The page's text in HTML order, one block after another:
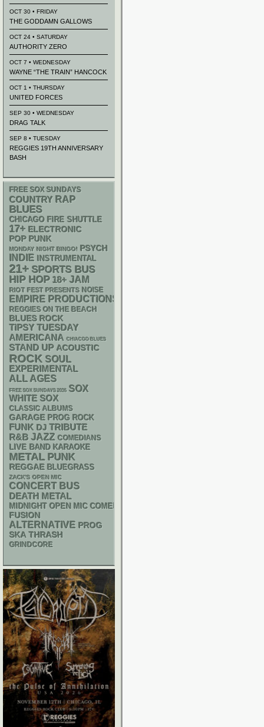
OCT 30 • FRIDAY
THE GODDAMN GALLOWS
OCT 24 • SATURDAY
AUTHORITY ZERO
OCT 7 • WEDNESDAY
WAYNE “THE TRAIN” HANCOCK
OCT 1 • THURSDAY
UNITED FORCES
SEP 30 • WEDNESDAY
DRAG TALK
SEP 8 • TUESDAY
REGGIES 19TH ANNIVERSARY
BASH
FREE SOX SUNDAYS
COUNTRY RAP
BLUES
CHICAGO FIRE SHUTTLE
17+ ELECTRONIC
POP PUNK
MONDAY NIGHT BINGO! PSYCH
INDIE INSTRUMENTAL
21+ SPORTS BUS
HIP HOP 18+ JAM
RIOT FEST PRESENTS NOISE
EMPIRE PRODUCTIONS
REGGIES ON THE BEACH
BLUES ROCK
TIPSY TUESDAY
AMERICANA CHIACGO BLUES
STAND UP ACOUSTIC
ROCK SOUL
EXPERIMENTAL
ALL AGES
FREE SOX SUNDAYS 2026 SOX
WHITE SOX
CLASSIC ALBUMS
GARAGE PROG ROCK
FUNK DJ TRIBUTE
R&B JAZZ COMEDIANS
LIVE BAND KARAOKE
METAL PUNK
REGGAE BLUEGRASS
ZACK'S OPEN MIC
CONCERT BUS
DEATH METAL
MIDNIGHT OPEN MIC COMEDY NIGHTS
FUSION
ALTERNATIVE PROG
SKA THRASH
GRINDCORE